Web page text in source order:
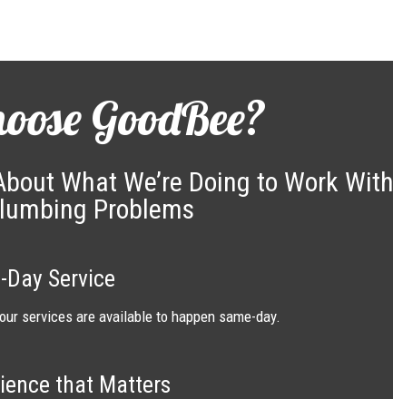
GoodBee?
What We’re Doing to Work With
Problems
Day Service
services are available to happen same-day.
that Matters